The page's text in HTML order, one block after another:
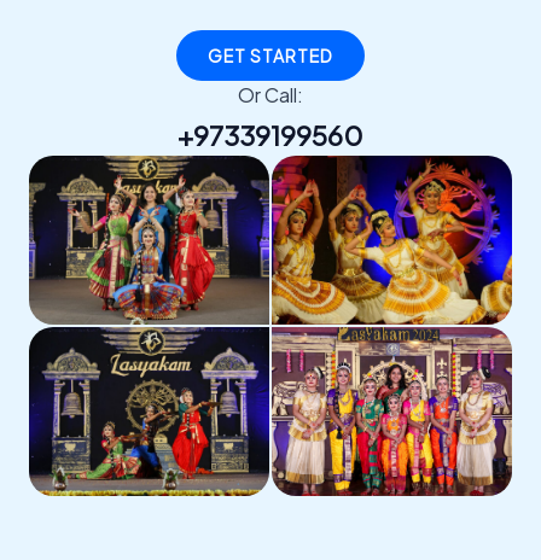
GET STARTED
Or Call:
+97339199560